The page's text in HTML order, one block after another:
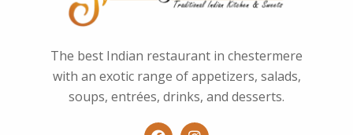
The best Indian restaurant in chestermere
with an exotic range of appetizers, salads,
soups, entrées, drinks, and desserts.